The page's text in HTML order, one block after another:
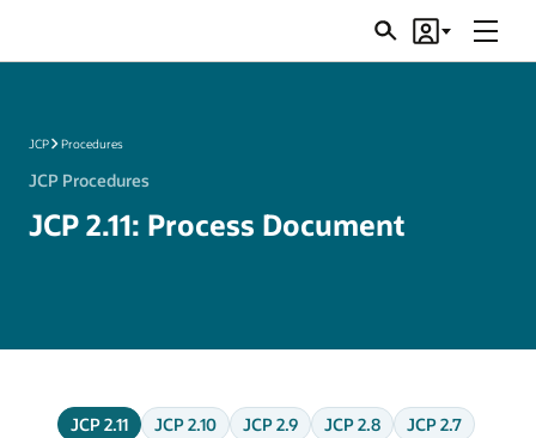
SearchAccount
Menu
JCP Procedures
JCP Procedures
JCP 2.11: Process Document
JCP 2.11 JCP 2.10 JCP 2.9 JCP 2.8
JCP 2.7